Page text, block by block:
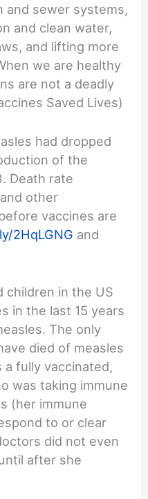
and sewer systems,
and clean water,
and lifting more
we are healthy
are not a deadly
Saved Lives)
had dropped
of the
Death rate
other
vaccines are
2HqLGNG and
children in the US
in the last 15 years
The only
died of measles
a fully vaccinated,
was taking immune
(her immune
to or clear
did not even
after she